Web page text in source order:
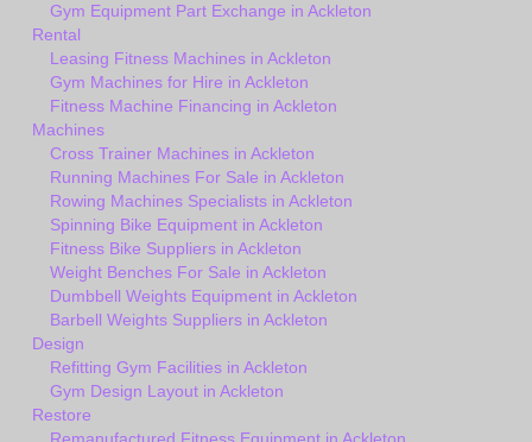
Gym Equipment Part Exchange in Ackleton
Rental
Leasing Fitness Machines in Ackleton
Gym Machines for Hire in Ackleton
Fitness Machine Financing in Ackleton
Machines
Cross Trainer Machines in Ackleton
Running Machines For Sale in Ackleton
Rowing Machines Specialists in Ackleton
Spinning Bike Equipment in Ackleton
Fitness Bike Suppliers in Ackleton
Weight Benches For Sale in Ackleton
Dumbbell Weights Equipment in Ackleton
Barbell Weights Suppliers in Ackleton
Design
Refitting Gym Facilities in Ackleton
Gym Design Layout in Ackleton
Restore